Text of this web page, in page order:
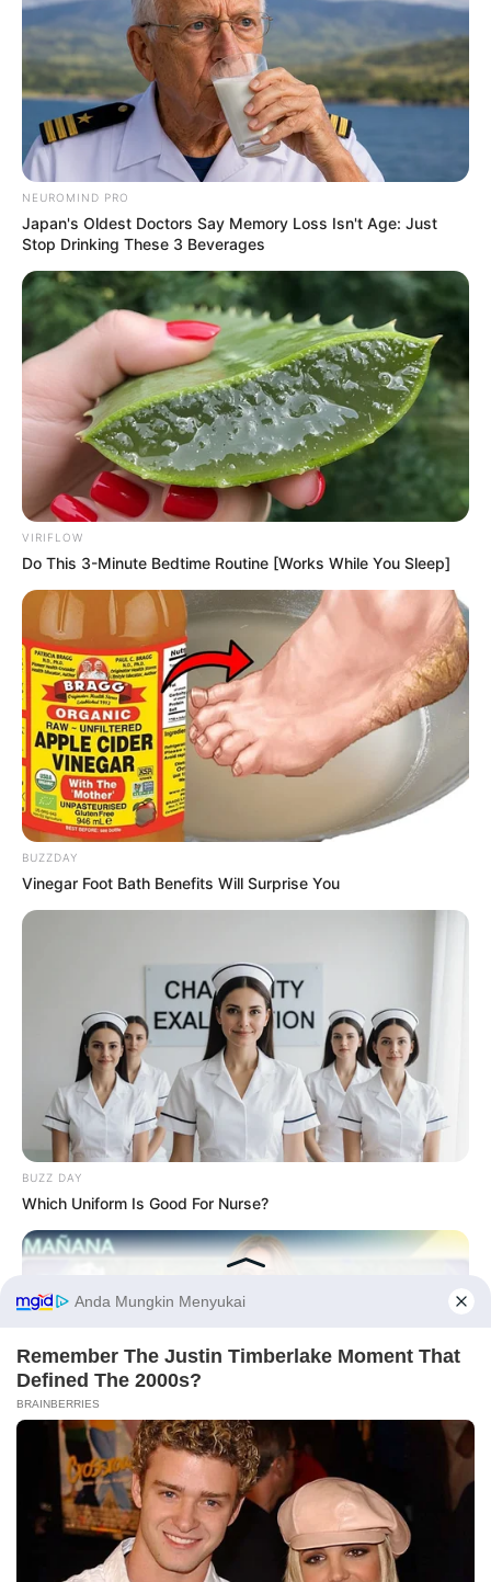
10 Pose Manekin Anti
Mainstream yang Konyol
Banget
8 Kata Lucu Seputar Malam
Minggu ala Jomblo yang Bikin
Ngenes
10 Desain Kanopi Tempat
Tidur, Serasa Beristirahat di
Kamar Raja
Tampil Lebih Modern, 7 Potret
Hasil Renovasi Rumah Berusia
NEUROMIND PRO
Japan's Oldest Doctors Say Memory Loss Isn't Age: Just
Stop Drinking These 3 Beverages
VIRIFLOW
Do This 3-Minute Bedtime Routine [Works While You Sleep]
BUZZDAY
Vinegar Foot Bath Benefits Will Surprise You
BUZZ DAY
Which Uniform Is Good For Nurse?
BUZZDAY
They Forgot The Cameras Were On And The Results Were
Before You Go